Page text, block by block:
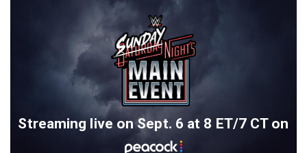
Streaming live on Sept. 6 at 8 ET/7 CT on